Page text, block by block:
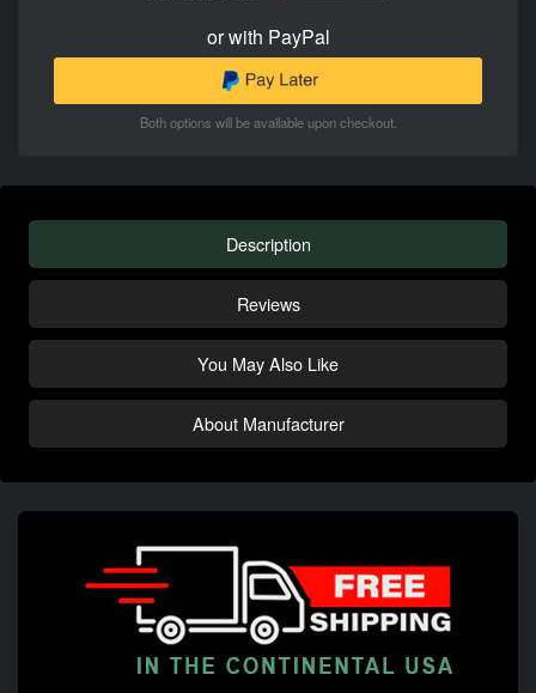
or with PayPal
Both options will be available upon checkout.
Description
Reviews
You May Also Like
About Manufacturer